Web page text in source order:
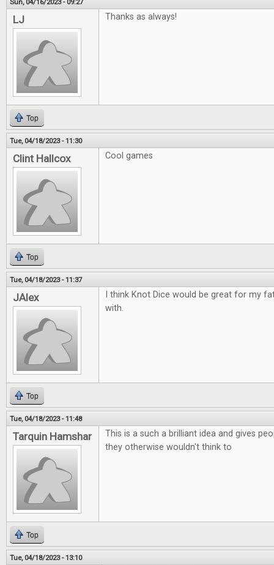
Sun, 04/16/2023 - 09:27
LJ Thanks as always!
Top
Tue, 04/18/2023 - 11:30
Clint Hallcox Cool games
Top
Tue, 04/18/2023 - 11:37
JAlex
I think Knot Dice would be great for my
with.
Top
Tue, 04/18/2023 - 11:48
Tarquin Hamshar
This is a such a brilliant idea and gives
they otherwise wouldn't think to
Top
Tue, 04/18/2023 - 13:10